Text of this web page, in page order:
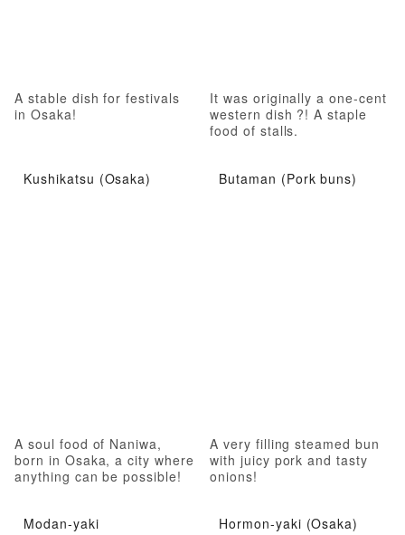
A stable dish for festivals
in Osaka!
It was originally a one-cent
western dish ?! A staple
food of stalls.
Kushikatsu (Osaka)
A soul food of Naniwa,
born in Osaka, a city where
anything can be possible!
Butaman (Pork buns)
A very filling steamed bun
with juicy pork and tasty
onions!
Modan-yaki Hormon-yaki (Osaka)